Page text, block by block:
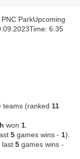
ParkUpcoming
6:35
teams (ranked 11
won 1
5 games wins - 1).
last 5 games wins -